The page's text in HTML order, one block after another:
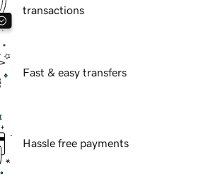
transactions
Fast & easy transfers
Hassle free payments